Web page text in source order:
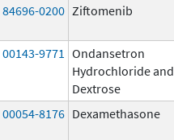
84696-0200 Ziftomenib
00143-9771
Ondansetron
Hydrochloride and
Dextrose
00054-8176 Dexamethasone